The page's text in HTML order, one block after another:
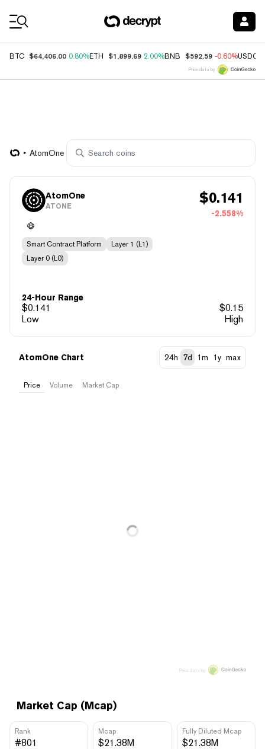
BTC $64,406.00 0.80%ETH $1,899.69 2.00%BNB $592.59 -0.60%USDC
Price data by
AtomOne
AtomOne
ATONE $0.141
-2.558%
Smart Contract Platform
Layer 1 (L1)
Layer 0 (L0)
24-Hour Range
$0.141 $0.15
Low
High
Market Cap (Mcap)
Rank
#801
Mcap
$21.38M
Fully Diluted Mcap
$21.38M
AtomOne Chart 24h 7d 1m 1y max
Price Volume Market Cap
Price data by